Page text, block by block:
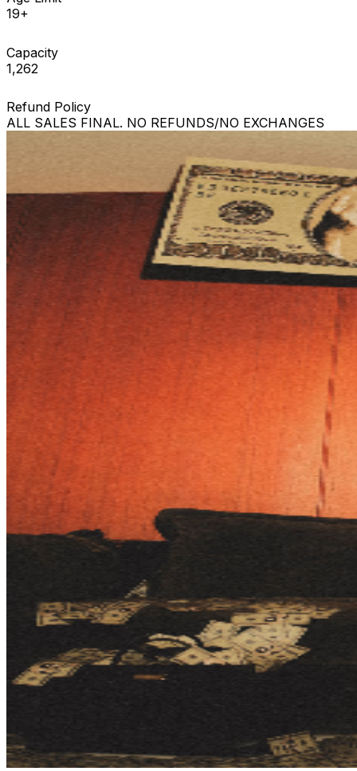
19+
Capacity
1,262
Refund Policy
ALL SALES FINAL. NO REFUNDS/NO EXCHANGES